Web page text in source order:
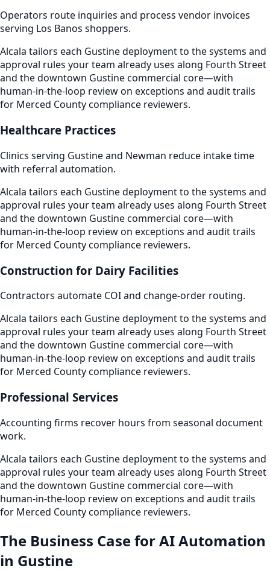
Operators route inquiries and process vendor invoices
serving Los Banos shoppers.
Alcala tailors each Gustine deployment to the systems and
approval rules your team already uses along Fourth Street
and the downtown Gustine commercial core—with
human-in-the-loop review on exceptions and audit trails
for Merced County compliance reviewers.
Healthcare Practices
Clinics serving Gustine and Newman reduce intake time
with referral automation.
Alcala tailors each Gustine deployment to the systems and
approval rules your team already uses along Fourth Street
and the downtown Gustine commercial core—with
human-in-the-loop review on exceptions and audit trails
for Merced County compliance reviewers.
Construction for Dairy Facilities
Contractors automate COI and change-order routing.
Alcala tailors each Gustine deployment to the systems and
approval rules your team already uses along Fourth Street
and the downtown Gustine commercial core—with
human-in-the-loop review on exceptions and audit trails
for Merced County compliance reviewers.
Professional Services
Accounting firms recover hours from seasonal document
work.
Alcala tailors each Gustine deployment to the systems and
approval rules your team already uses along Fourth Street
and the downtown Gustine commercial core—with
human-in-the-loop review on exceptions and audit trails
for Merced County compliance reviewers.
The Business Case for AI Automation
in Gustine